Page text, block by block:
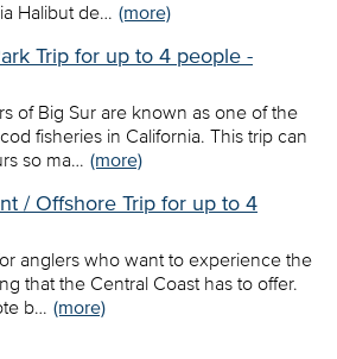
Halibut de… (more)
Trip for up to 4 people -
of Big Sur are known as one of the
fisheries in California. This trip can
so ma… (more)
/ Offshore Trip for up to 4
anglers who want to experience the
that the Central Coast has to offer.
b… (more)